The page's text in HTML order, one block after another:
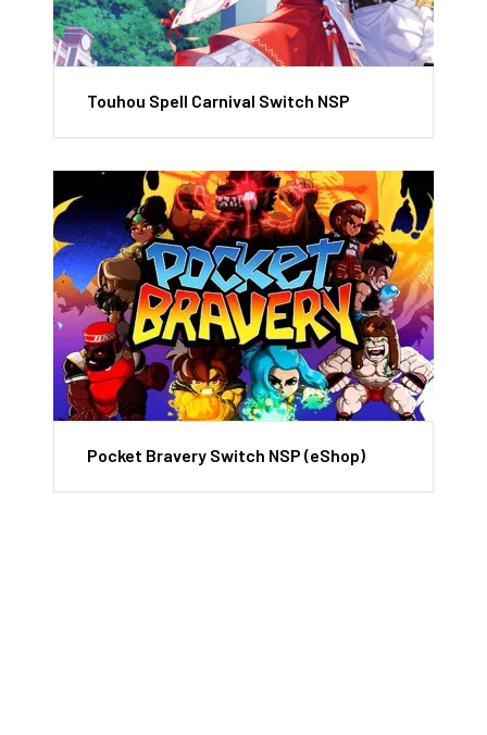
Touhou Spell Carnival Switch NSP
Pocket Bravery Switch NSP (eShop)